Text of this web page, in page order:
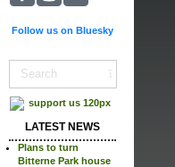
Follow us on Bluesky
LATEST NEWS
Plans to turn
Bitterne Park house